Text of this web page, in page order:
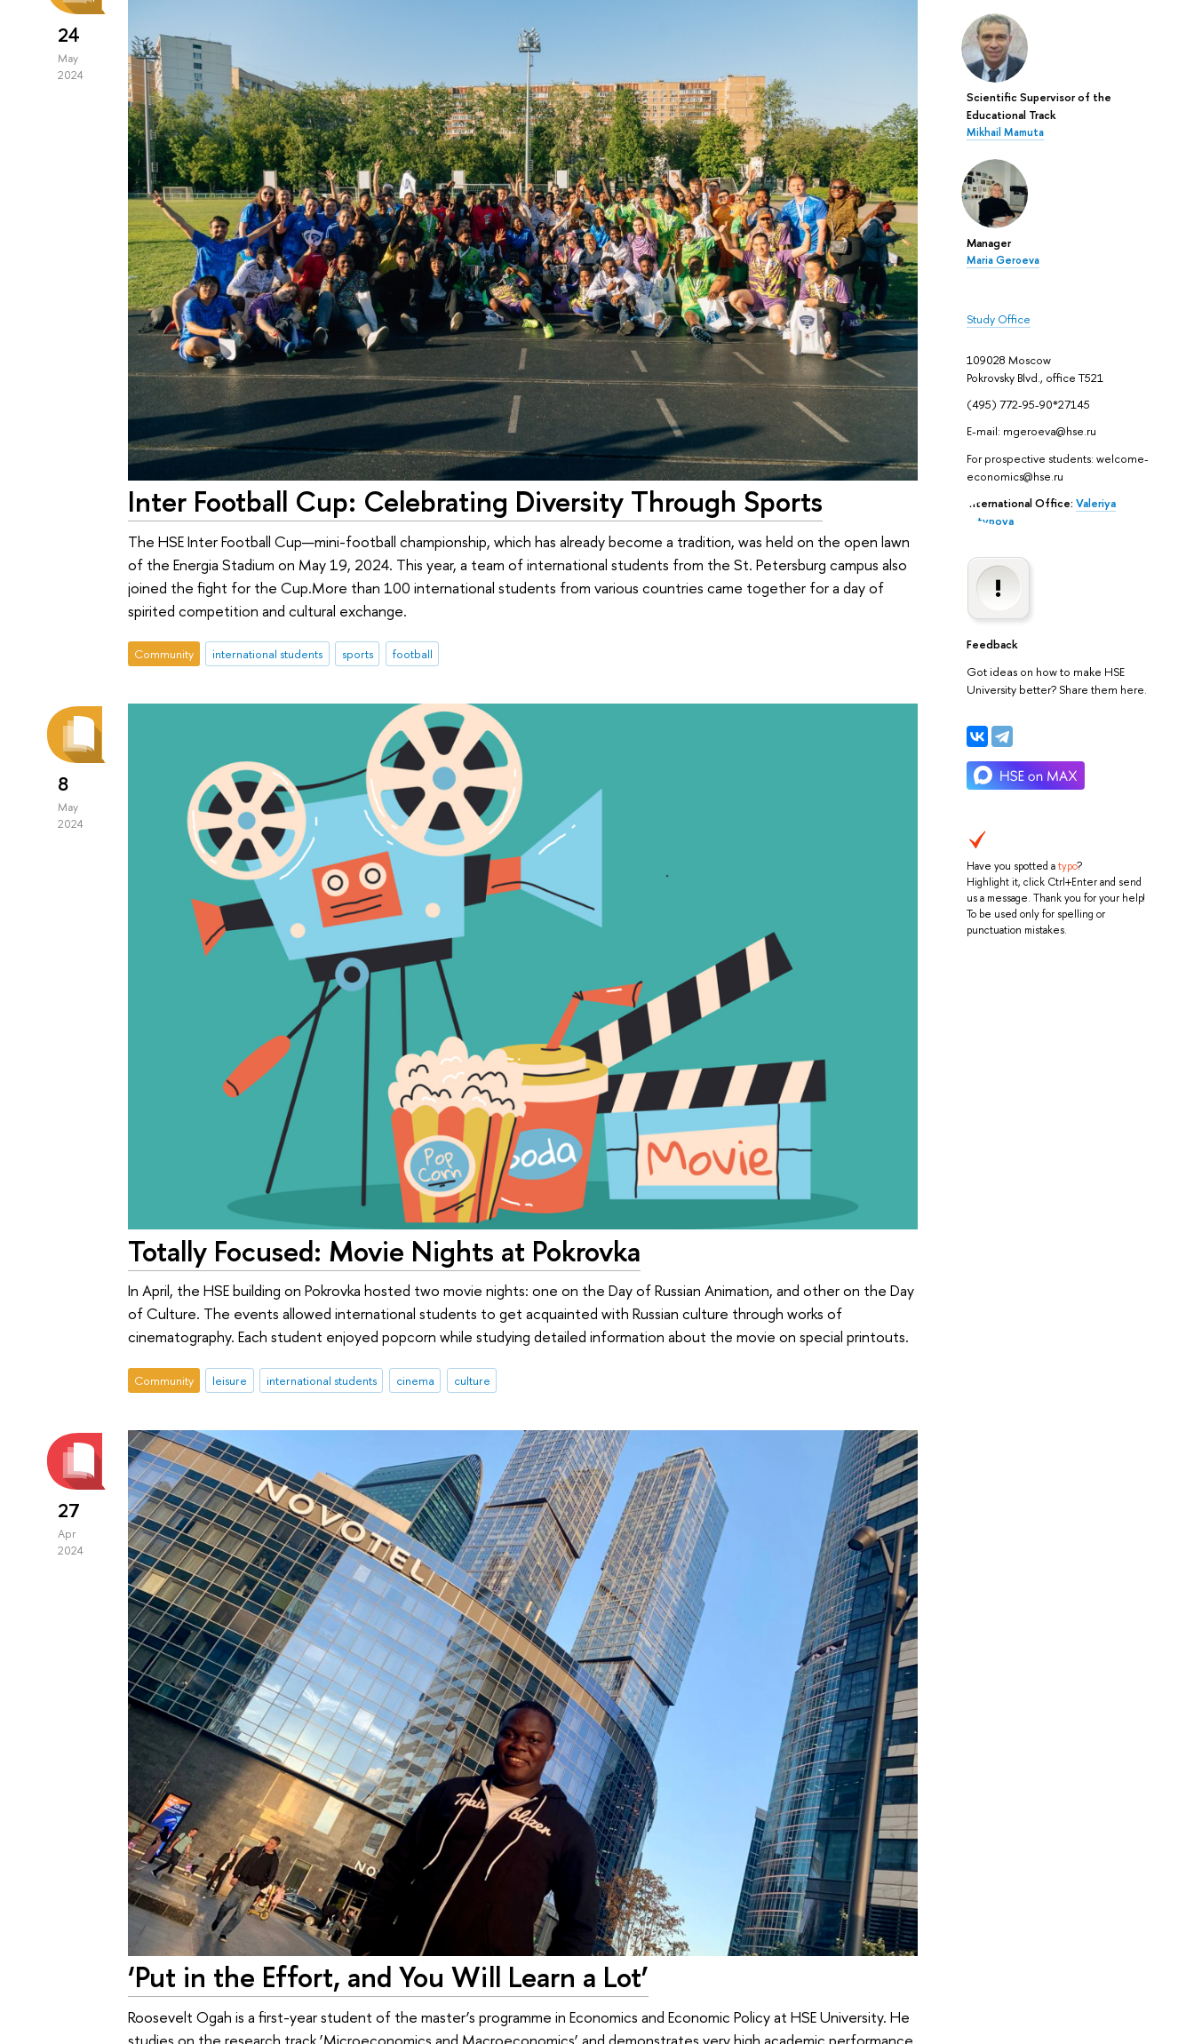
Scientific Supervisor of the
Educational Track
Mikhail Mamuta
Manager
Maria Geroeva
Study Office
109028 Moscow
Pokrovsky Blvd., office Т521
(495) 772-95-90*27145
E-mail: mgeroeva@hse.ru
For prospective students: welcome-
economics@hse.ru
International Office: Valeriya
Latypova
Feedback
Got ideas on how to make HSE
University better? Share them here.
Have you spotted atypo?
Highlight it, click Ctrl+Enter and send
us a message. Thank you for your help!
To be used only for spelling or
punctuation mistakes.
24
May
2024
Inter Football Cup: Celebrating Diversity Through Sports
The HSE Inter Football Cup—mini-football championship, which has already become a tradition, was held on the open lawn
of the Energia Stadium on May 19, 2024. This year, a team of international students from the St. Petersburg campus also
joined the fight for the Сup.More than 100 international students from various countries came together for a day of
spirited competition and cultural exchange.
Community international students sports football
8
May
2024
Totally Focused: Movie Nights at Pokrovka
In April, the HSE building on Pokrovka hosted two movie nights: one on the Day of Russian Animation, and other on the Day
of Culture. The events allowed international students to get acquainted with Russian culture through works of
cinematography. Each student enjoyed popcorn while studying detailed information about the movie on special printouts.
Community leisure international students cinema culture
27
Apr
2024
‘Put in the Effort, and You Will Learn a Lot’
Roosevelt Ogah is a first-year student of the master’s programme in Economics and Economic Policy at HSE University. He
studies on the research track ‘Microeconomics and Macroeconomics’ and demonstrates very high academic performance.